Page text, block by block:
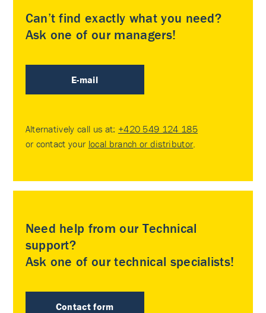
Can’t find exactly what you need?
Ask one of our managers!
E-mail
Alternatively call us at: +420 549 124 185
or contact your local branch or distributor
Need help from our Technical
support?
Ask one of our technical specialists!
Contact form